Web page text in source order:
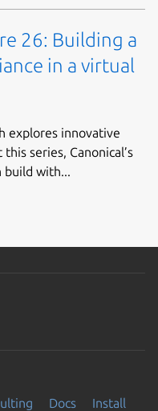
26: Building a
in a virtual
explores innovative
series, Canonical’s
build with...
Docs Install